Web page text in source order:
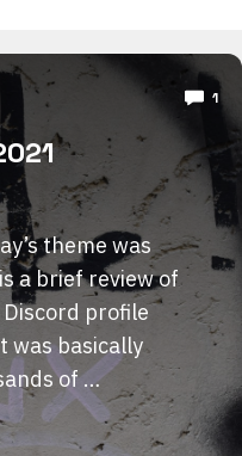
1
theme was
a brief review of
profile
was basically
of …